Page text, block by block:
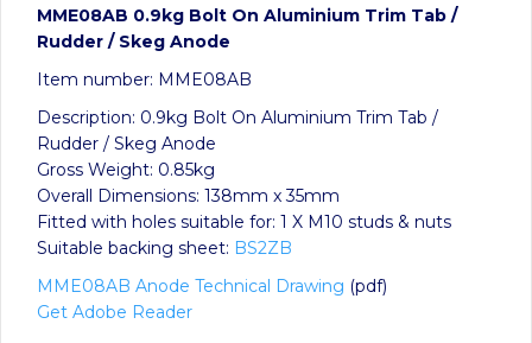
MME08AB 0.9kg Bolt On Aluminium Trim Tab /
Rudder / Skeg Anode
Item number: MME08AB
Description: 0.9kg Bolt On Aluminium Trim Tab /
Rudder / Skeg Anode
Gross Weight: 0.85kg
Overall Dimensions: 138mm x 35mm
Fitted with holes suitable for: 1 X M10 studs & nuts
Suitable backing sheet: BS2ZB
MME08AB Anode Technical Drawing (pdf)
Get Adobe Reader